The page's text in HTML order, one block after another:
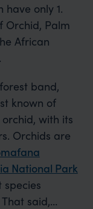
only 1.
Orchid, Palm
African
band,
known of
with its
Orchids are
National Park
species
said,